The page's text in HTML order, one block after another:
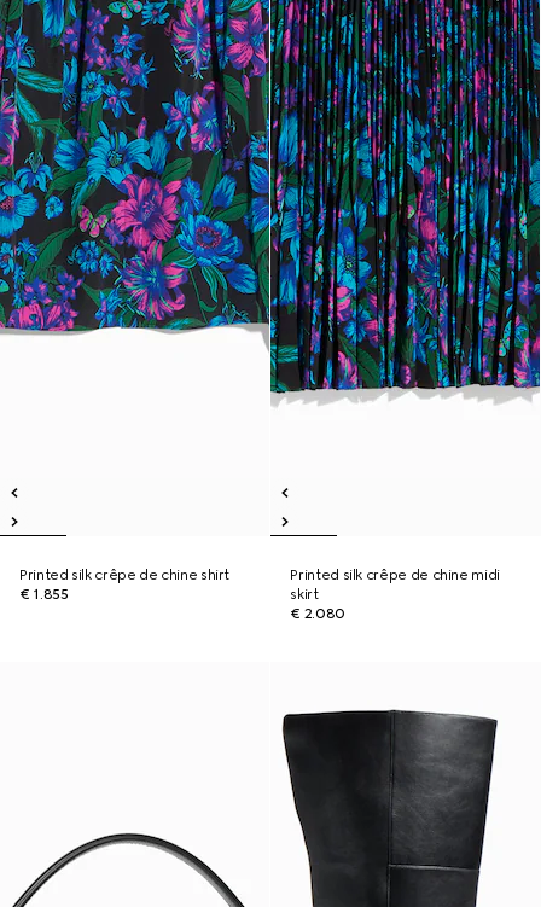
Printed silk crêpe de chine shirt
€ 1.855
Printed silk crêpe de chine midi
skirt
€ 2.080